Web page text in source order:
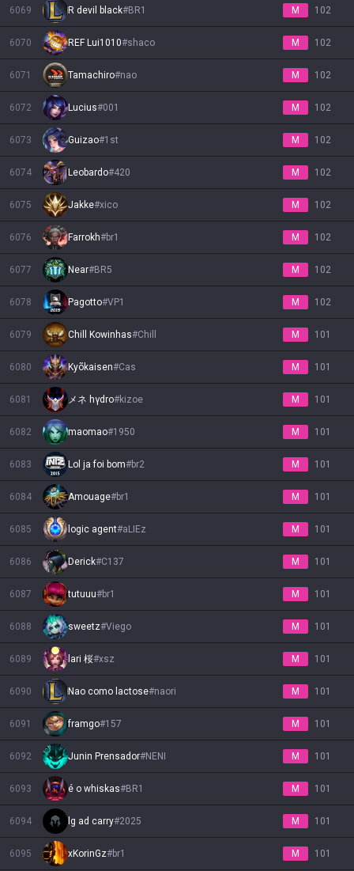
6069 R devil black#BR1 M 102
6070 REF Lui1010#shaco M 102
6071 Tamachiro#nao M 102
6072 Lucius#001 M 102
6073 Guizao#1st M 102
6074 Leobardo#420 M 102
6075 Jakke#xico M 102
6076 Farrokh#br1 M 102
6077 Near#BR5 M 102
6078 Pagotto#VP1 M 102
6079 Chill Kowinhas#Chill M 101
6080 Kyõkaisen#Cas M 101
6081 メネ hγdrο#kizoe M 101
6082 maomao#1950 M 101
6083 Lol ja foi bom#br2 M 101
6084 Amouage#br1 M 101
6085 logic agent#aLIEz M 101
6086 Derick#C137 M 101
6087 tutuuu#br1 M 101
6088 sweetz#Viego M 101
6089 lari 桜#xsz M 101
6090 Nao como lactose#naori M 101
6091 framgo#157 M 101
6092 Junin Prensador#NENI M 101
6093 é o whiskas#BR1 M 101
6094 lg ad carry#2025 M 101
6095 xKorinGz#br1 M 101